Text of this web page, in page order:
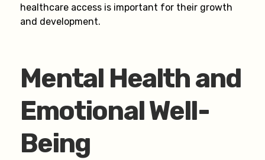
healthcare access is important for their growth
and development.
Mental Health and
Emotional Well-
Being